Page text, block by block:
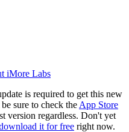
iMore Labs
is required to get this new
sure to check the App Store
version regardless. Don't yet
it for free right now.